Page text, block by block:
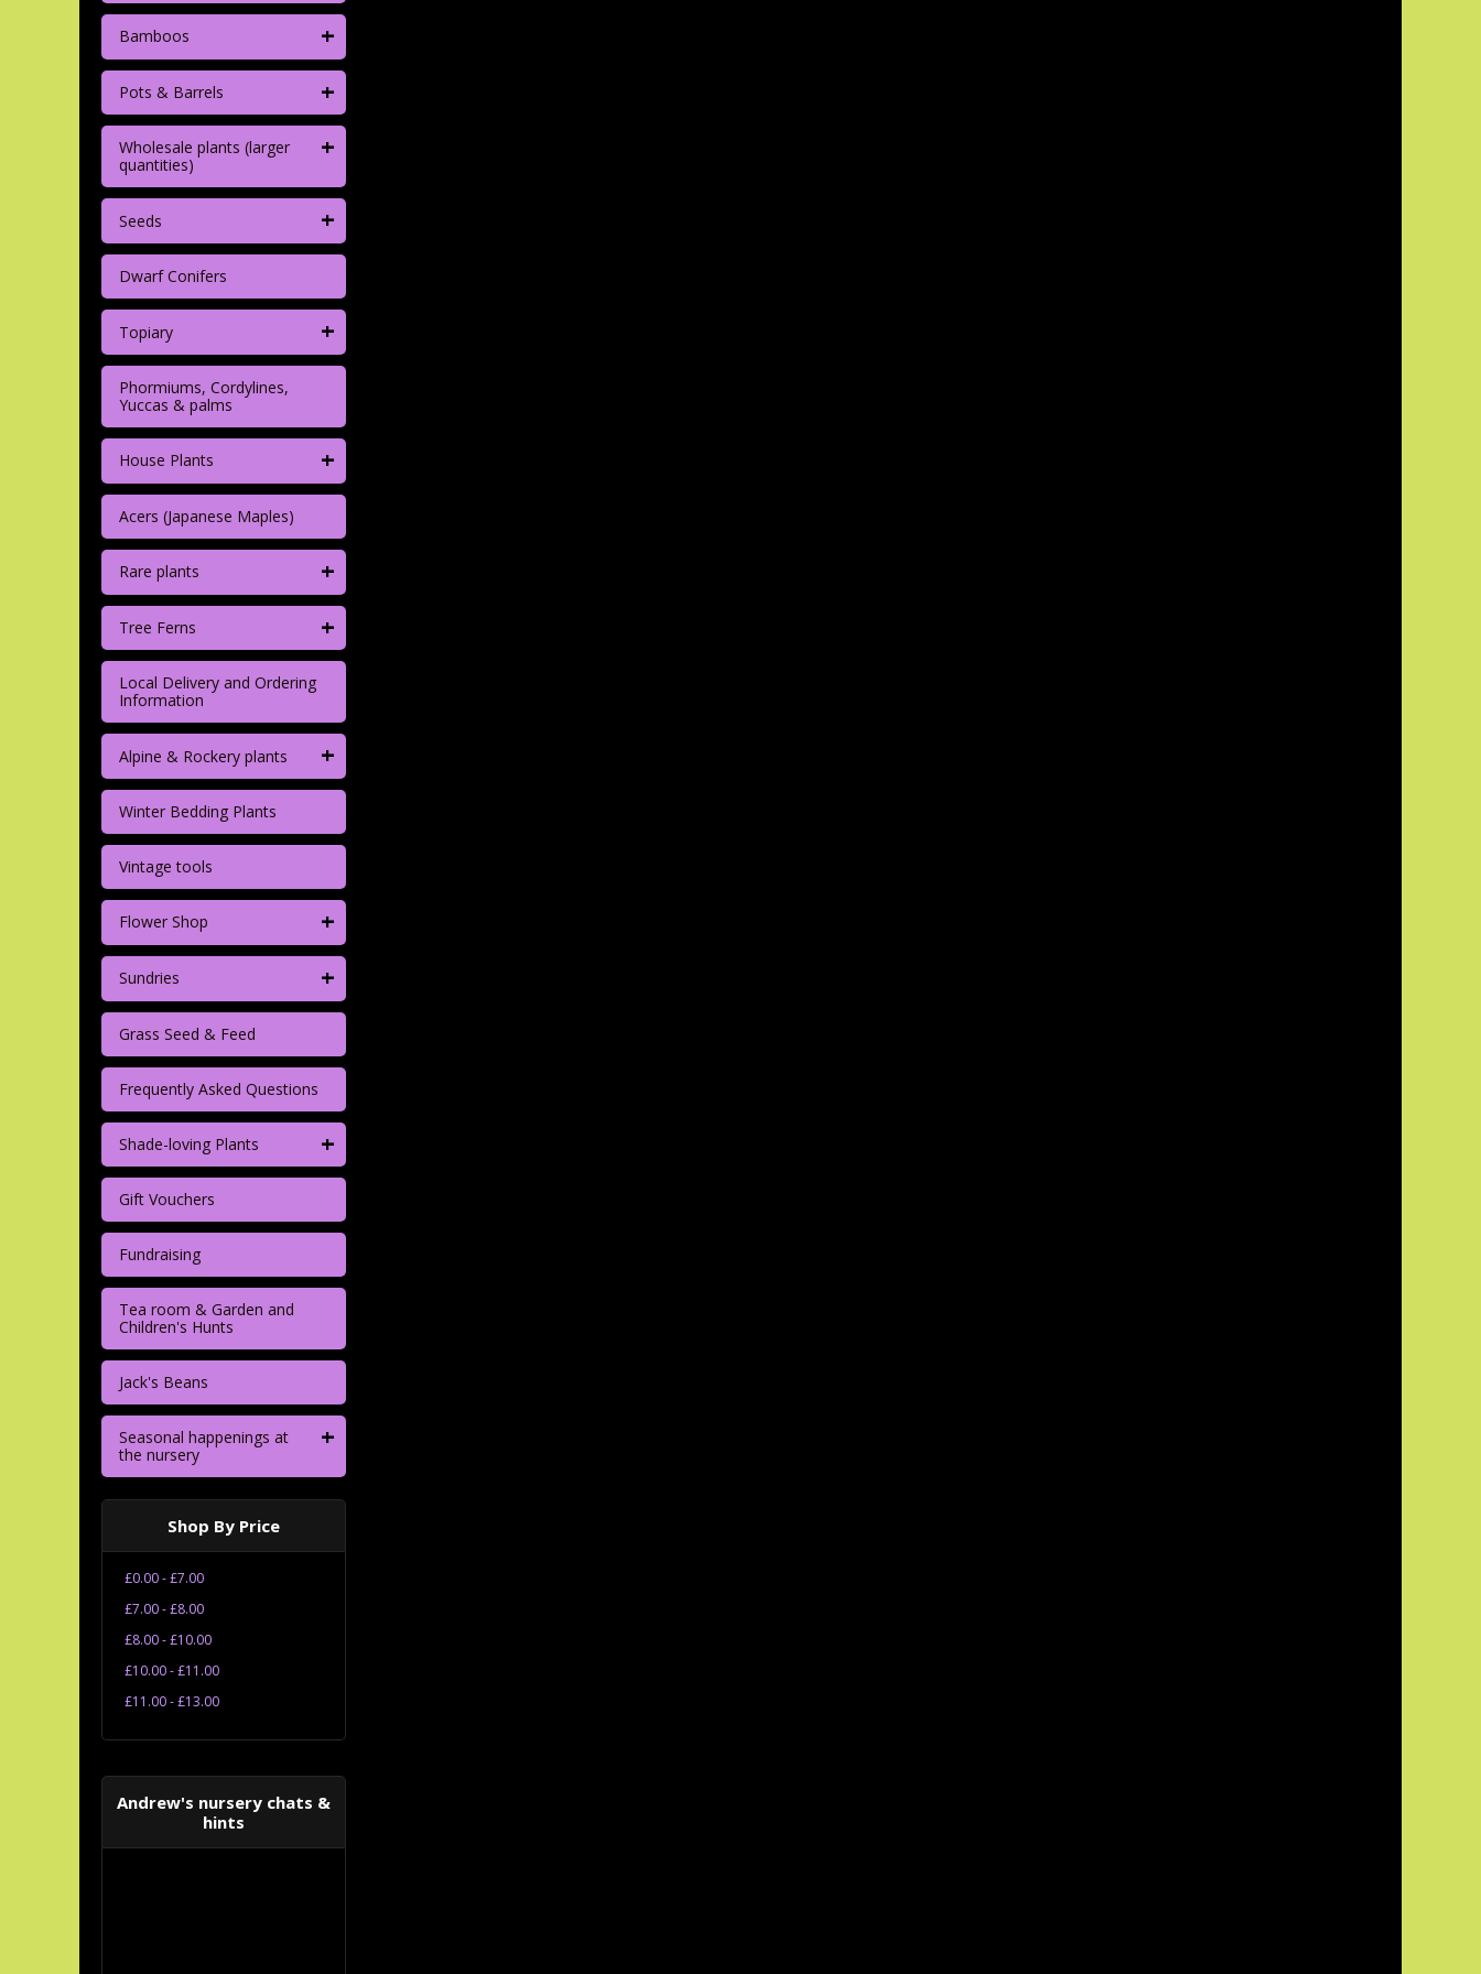
Bamboos +
Pots & Barrels +
Wholesale plants (larger
quantities)
+
Seeds +
Dwarf Conifers
Topiary +
Phormiums, Cordylines,
Yuccas & palms
House Plants +
Acers (Japanese Maples)
Rare plants +
Tree Ferns +
Local Delivery and Ordering
Information
Alpine & Rockery plants +
Winter Bedding Plants
Vintage tools
Flower Shop +
Sundries +
Grass Seed & Feed
Frequently Asked Questions
Shade-loving Plants +
Gift Vouchers
Fundraising
Tea room & Garden and
Children's Hunts
Jack's Beans
Seasonal happenings at
the nursery
+
Shop By Price
£0.00 - £7.00
£7.00 - £8.00
£8.00 - £10.00
£10.00 - £11.00
£11.00 - £13.00
Andrew's nursery chats &
hints